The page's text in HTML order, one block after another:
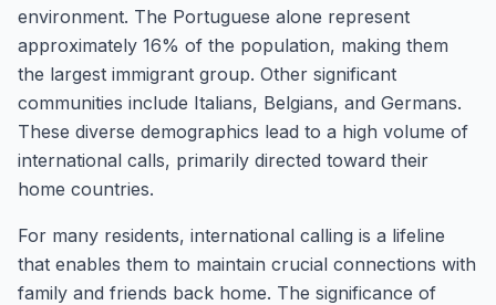
environment. The Portuguese alone represent
approximately 16% of the population, making them
the largest immigrant group. Other significant
communities include Italians, Belgians, and Germans.
These diverse demographics lead to a high volume of
international calls, primarily directed toward their
home countries.
For many residents, international calling is a lifeline
that enables them to maintain crucial connections with
family and friends back home. The significance of